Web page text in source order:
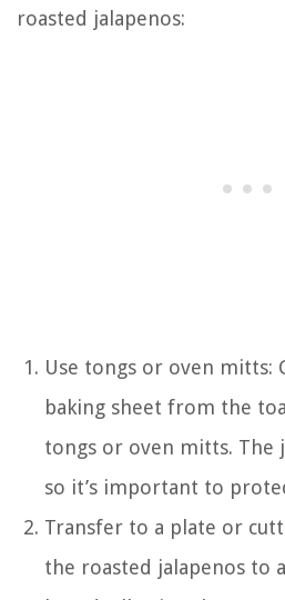
roasted jalapenos:
Use tongs or oven mitts:
baking sheet from the
tongs or oven mitts. The
so it’s important to
Transfer to a plate or
the roasted jalapenos to